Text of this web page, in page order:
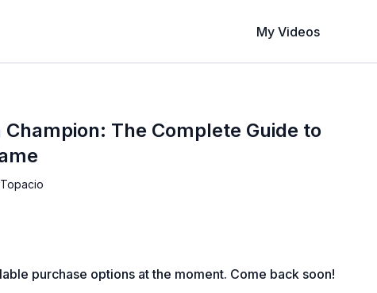
My Videos
Champion: The Complete Guide to
purchase options at the moment. Come back soon!